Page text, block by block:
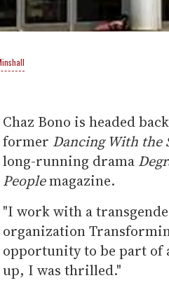
Chaz Bono is headed
former Dancing With the
long-running drama
Peoplemagazine.
"I work with a
organization
opportunity to be part of
up, I was thrilled."